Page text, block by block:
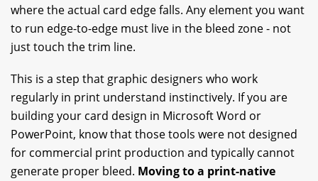
where the actual card edge falls. Any element you want
to run edge-to-edge must live in the bleed zone - not
just touch the trim line.
This is a step that graphic designers who work
regularly in print understand instinctively. If you are
building your card design in Microsoft Word or
PowerPoint, know that those tools were not designed
for commercial print production and typically cannot
generate proper bleed. Moving to a print-native